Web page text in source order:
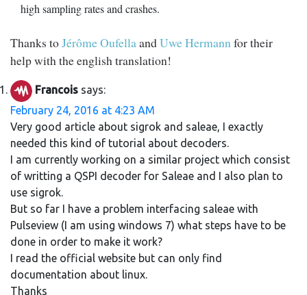
high sampling rates and crashes.
Thanks toJérôme OufellaandUwe Hermannfor their
help with the english translation!
Francois says:
February 24, 2016 at 4:23 AM
Very good article about sigrok and saleae, I exactly
needed this kind of tutorial about decoders.
I am currently working on a similar project which consist
of writting a QSPI decoder for Saleae and I also plan to
use sigrok.
But so far I have a problem interfacing saleae with
Pulseview (I am using windows 7) what steps have to be
done in order to make it work?
I read the official website but can only find
documentation about linux.
Thanks